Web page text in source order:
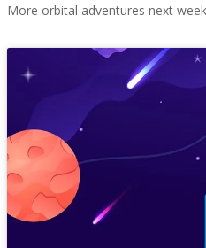
More orbital adventures next